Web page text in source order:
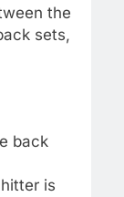
the
sets,
back
is